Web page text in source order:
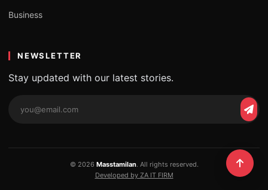
Business
NEWSLETTER
Stay updated with our latest stories.
© 2026 Masstamilan. All rights reserved.
Developed by ZA IT FIRM